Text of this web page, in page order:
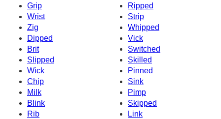
Grip
Ripped
Wrist
Strip
Zig
Whipped
Dipped
Vick
Brit
Switched
Slipped
Skilled
Wick
Pinned
Chip
Sink
Milk
Pimp
Blink
Skipped
Rib
Link